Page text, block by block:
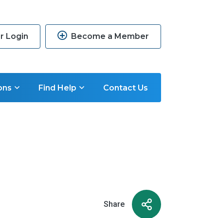
Login Become a Member
Find Help Contact Us
Share